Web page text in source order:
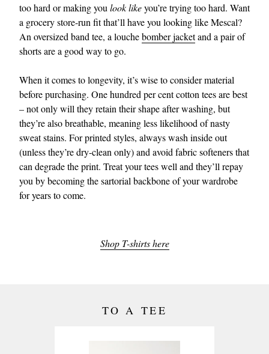
too hard or making you look likeyou’re trying too hard. Want
a grocery store-run fit that’ll have you looking like Mescal?
An oversized band tee, a louchebomber jacketand a pair of
shorts are a good way to go.
When it comes to longevity, it’s wise to consider material
before purchasing. One hundred per cent cotton tees are best
– not only will they retain their shape after washing, but
they’re also breathable, meaning less likelihood of nasty
sweat stains. For printed styles, always wash inside out
(unless they’re dry-clean only) and avoid fabric softeners that
can degrade the print. Treat your tees well and they’ll repay
you by becoming the sartorial backbone of your wardrobe
for years to come.
Shop T-shirts here
TO A TEE